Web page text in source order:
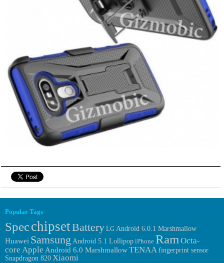
Popular Tags
SpecchipsetBattery LG Android 6.0.1 Marshmallow
Huawei Samsung Android 5.1 Lollipop iPhone RamOcta-
core Apple Android 6.0 MarshmallowTENAAfingerprint sensor
Snapdragon 820 Xiaomi